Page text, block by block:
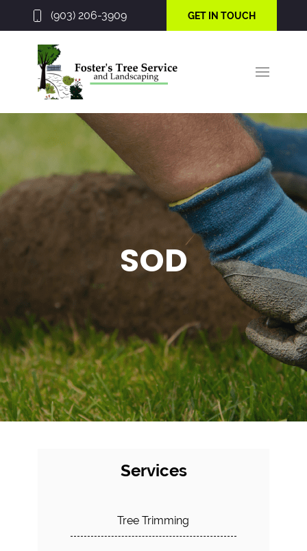
(903) 206-3909 GET IN TOUCH
SOD
Services
Tree Trimming